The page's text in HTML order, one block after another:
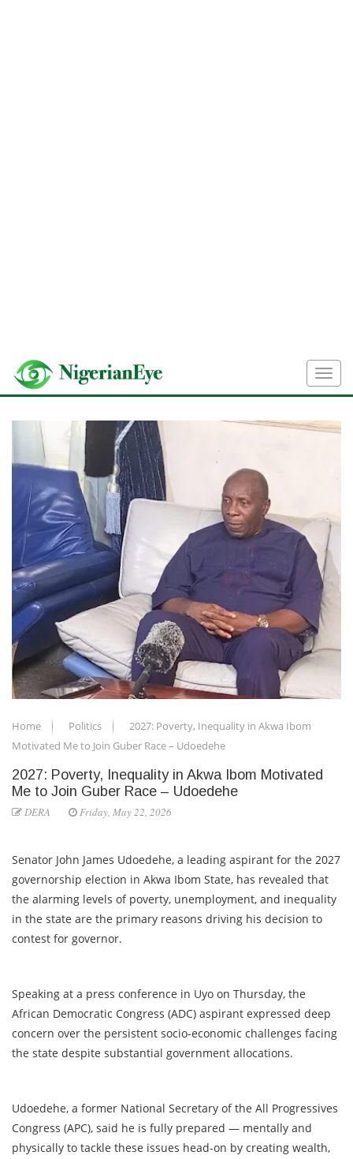
Home Politics
2027: Poverty, Inequality in Akwa Ibom
Motivated Me to Join Guber Race – Udoedehe
2027: Poverty, Inequality in Akwa Ibom Motivated
Me to Join Guber Race – Udoedehe
DERA Friday, May 22, 2026
Senator John James Udoedehe, a leading aspirant for the 2027
governorship election in Akwa Ibom State, has revealed that
the alarming levels of poverty, unemployment, and inequality
in the state are the primary reasons driving his decision to
contest for governor.
Speaking at a press conference in Uyo on Thursday, the
African Democratic Congress (ADC) aspirant expressed deep
concern over the persistent socio-economic challenges facing
the state despite substantial government allocations.
Udoedehe, a former National Secretary of the All Progressives
Congress (APC), said he is fully prepared — mentally and
physically to tackle these issues head-on by creating wealth,